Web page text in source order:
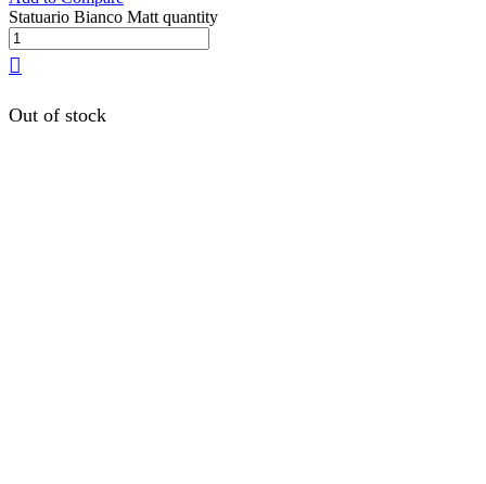
Statuario Bianco Matt quantity
Out of stock